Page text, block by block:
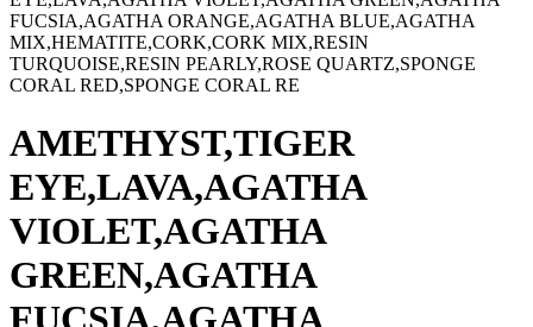
FUCSIA,AGATHA ORANGE,AGATHA BLUE,AGATHA
MIX,HEMATITE,CORK,CORK MIX,RESIN
TURQUOISE,RESIN PEARLY,ROSE QUARTZ,SPONGE
CORAL RED,SPONGE CORAL RE
AMETHYST,TIGER
EYE,LAVA,AGATHA
VIOLET,AGATHA
GREEN,AGATHA